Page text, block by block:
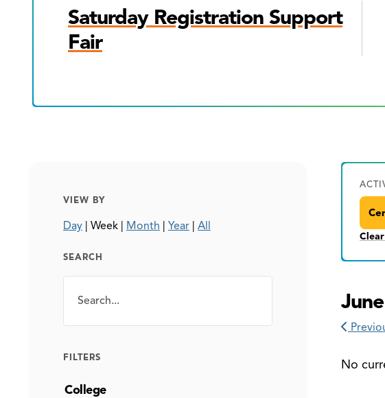
Saturday Registration Support
Fair
VIEW BY
Day | Week | Month | Year | All
SEARCH
SEARCH
FILTERS
College
No